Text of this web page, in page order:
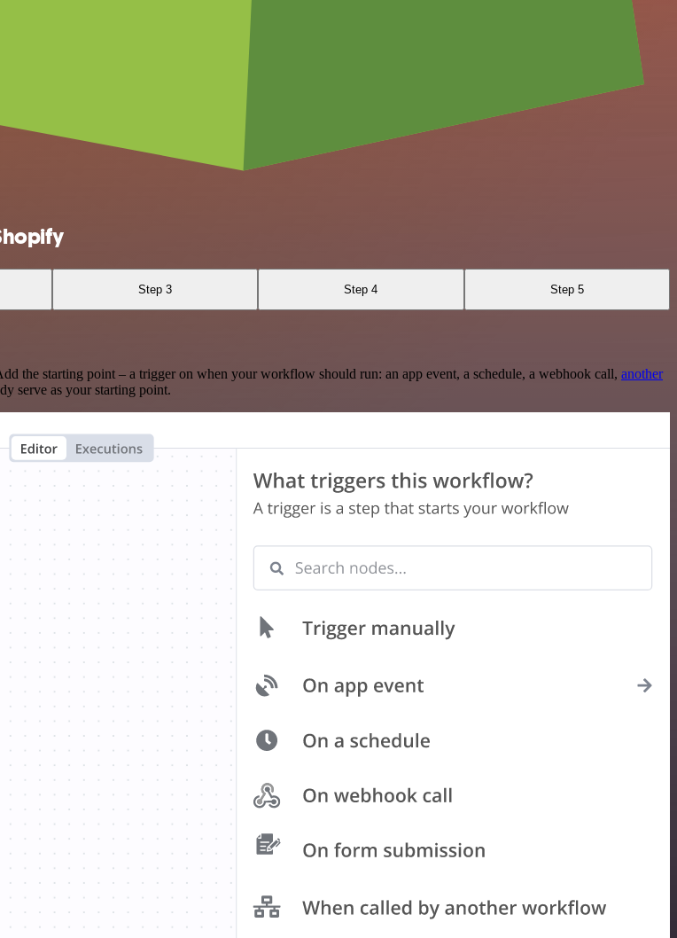
Step 3 Step 4 Step 5
starting point – a trigger on when your workflow should run: an app event, a schedule, a webhook call, another
serve as your starting point.